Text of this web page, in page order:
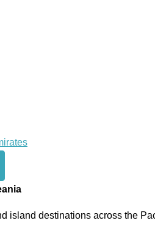
island destinations across the